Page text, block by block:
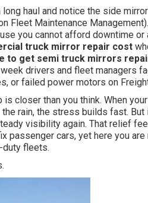
haul and notice the side
Fleet Maintenance
you cannot afford downtime
truck mirror repair cost
to get semi truck mirrors
week drivers and fleet managers
or failed power motors on
closer than you think. When your
rain, the stress builds fast.
visibility again. That relief
passenger cars, yet here you are
duty fleets.